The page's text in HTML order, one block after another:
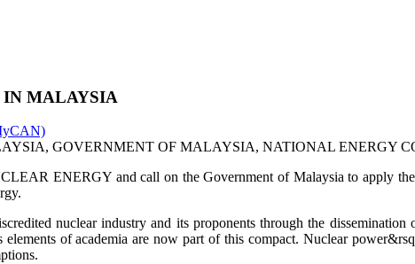
IN MALAYSIA
GOVERNMENT OF MALAYSIA, NATIONAL ENERGY
ENERGY and call on the Government of Malaysia to apply the
nuclear industry and its proponents through the
elements of academia are now part of this compact. Nuclear